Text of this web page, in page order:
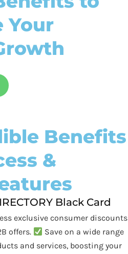
Your
Benefits
&
Black Card
exclusive consumer discounts
offers.
Save on a wide range
and services, boosting your